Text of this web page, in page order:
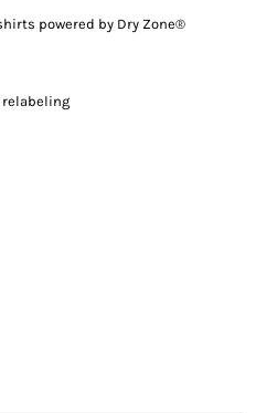
powered by Dry Zone®
relabeling